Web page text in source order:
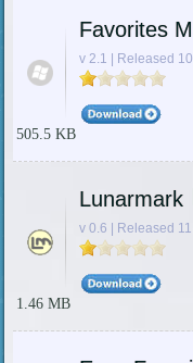
Favorites
v 2.1 | Released
505.5 KB
Lunarmark
v 0.6 | Released
1.46 MB